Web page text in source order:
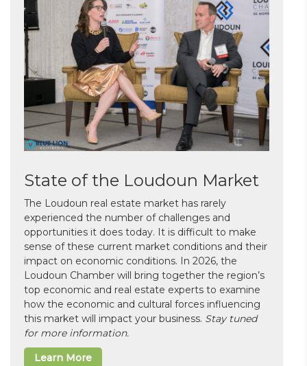
State of the Loudoun Market
The Loudoun real estate market has rarely
experienced the number of challenges and
opportunities it does today. It is difficult to make
sense of these current market conditions and their
impact on economic conditions. In 2026, the
Loudoun Chamber will bring together the region’s
top economic and real estate experts to examine
how the economic and cultural forces influencing
this market will impact your business. Stay tuned
for more information.
Learn More